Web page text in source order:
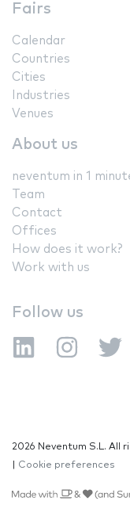
Fairs
Calendar
Countries
Cities
Industries
Venues
About us
neventum in 1
Team
Contact
Offices
How does it work?
Work with us
Follow us
2026 Neventum S.L. All
Cookie preferences